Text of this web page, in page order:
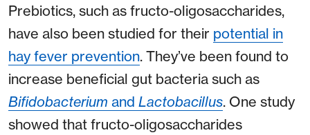
Prebiotics, such as fructo-oligosaccharides,
have also been studied for their potential in
hay fever prevention. They’ve been found to
increase beneficial gut bacteria such as
Bifidobacterium and Lactobacillus. One study
showed that fructo-oligosaccharides